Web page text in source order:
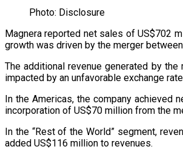
Photo: Disclosure
Magnera reported net sales of US$702
growth was driven by the merger
The additional revenue generated by
impacted by an unfavorable exchange
In the Americas, the company achieved
incorporation of US$70 million from the
In the “Rest of the World” segment,
added US$116 million to revenues.